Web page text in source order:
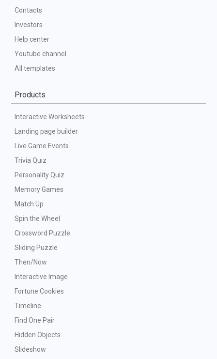
Contacts
Investors
Help center
Youtube channel
All templates
Products
Interactive Worksheets
Landing page builder
Live Game Events
Trivia Quiz
Personality Quiz
Memory Games
Match Up
Spin the Wheel
Crossword Puzzle
Sliding Puzzle
Then/Now
Interactive Image
Fortune Cookies
Timeline
Find One Pair
Hidden Objects
Slideshow